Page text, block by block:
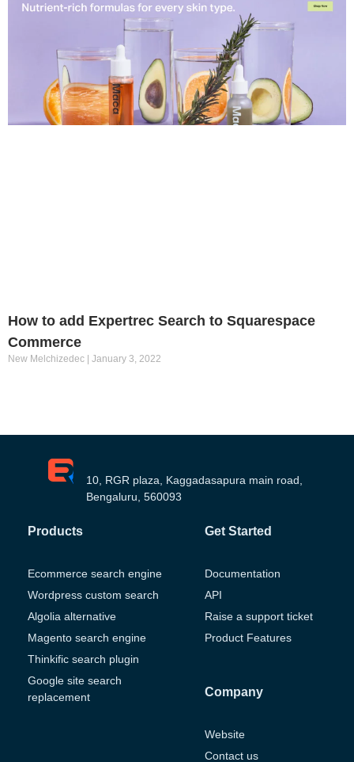
How to add Expertrec Search to Squarespace
Commerce
New Melchizedec January 3, 2022
10, RGR plaza, Kaggadasapura main road,
Bengaluru, 560093
Products
Ecommerce search engine
Wordpress custom search
Algolia alternative
Magento search engine
Thinkific search plugin
Google site search
replacement
Get Started
Documentation
API
Raise a support ticket
Product Features
Company
Website
Contact us